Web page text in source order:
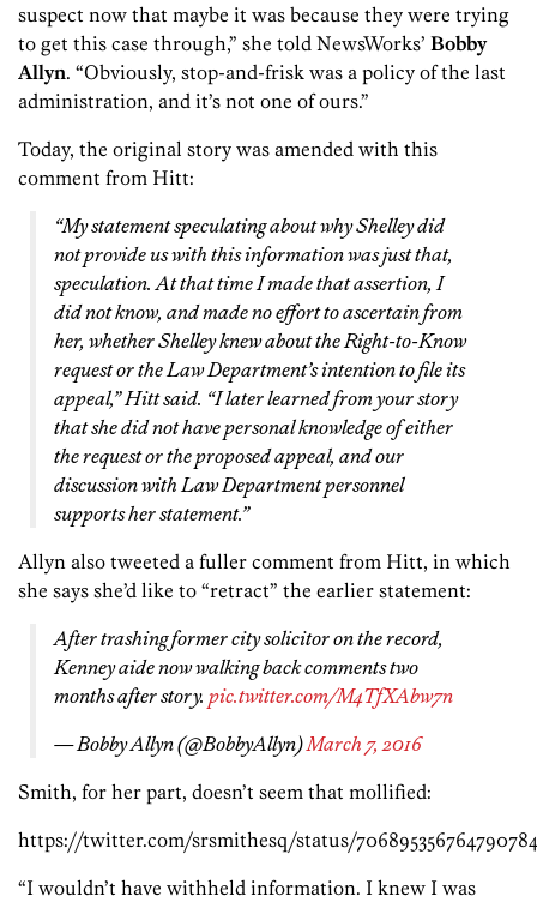
suspect now that maybe it was because they were trying
to get this case through,” she told NewsWorks’ Bobby
Allyn. “Obviously, stop-and-frisk was a policy of the last
administration, and it’s not one of ours.”
Today, the original story was amended with this
comment from Hitt:
“My statement speculating about why Shelley did
not provide us with this information was just that,
speculation. At that time I made that assertion, I
did not know, and made no effort to ascertain from
her, whether Shelley knew about the Right-to-Know
request or the Law Department’s intention to file its
appeal,” Hitt said. “I later learned from your story
that she did not have personal knowledge of either
the request or the proposed appeal, and our
discussion with Law Department personnel
supports her statement.”
Allyn also tweeted a fuller comment from Hitt, in which
she says she’d like to “retract” the earlier statement:
After trashing former city solicitor on the record,
Kenney aide now walking back comments two
months after story. pic.twitter.com/M4TfXAbw7n
— Bobby Allyn (@BobbyAllyn)March 7, 2016
Smith, for her part, doesn’t seem that mollified:
https://twitter.com/srsmithesq/status/706895356764790784
“I wouldn’t have withheld information. I knew I was